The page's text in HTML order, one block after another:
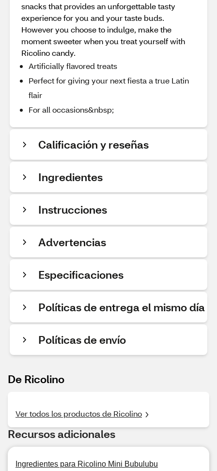
snacks that provides an unforgettable tasty
experience for you and your taste buds.
However you choose to indulge, make the
moment sweeter when you treat yourself with
Ricolino candy.
Artificially flavored treats
Perfect for giving your next fiesta a true Latin
flair
For all occasions&nbsp;
Calificación y reseñas
Ingredientes
Instrucciones
Advertencias
Especificaciones
Políticas de entrega el mismo día
Políticas de envío
De Ricolino
Ver todos los productos de Ricolino
Recursos adicionales
Ingredientes para Ricolino Mini Bubulubu